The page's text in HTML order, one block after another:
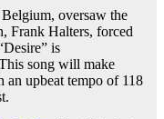
oversaw the
Frank Halters, forced
is
song will make
an upbeat tempo of 118